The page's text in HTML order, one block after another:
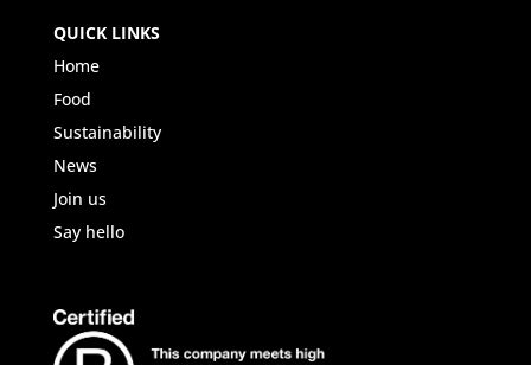
QUICK LINKS
Home
Food
Sustainability
News
Join us
Say hello